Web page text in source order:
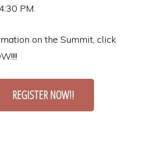
PM.
on the Summit, click
REGISTER NOW!!